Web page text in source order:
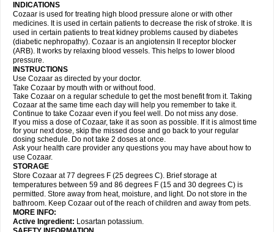
INDICATIONS
Cozaar is used for treating high blood pressure alone or with other
medicines. It is used in certain patients to decrease the risk of stroke. It is
used in certain patients to treat kidney problems caused by diabetes
(diabetic nephropathy). Cozaar is an angiotensin II receptor blocker
(ARB). It works by relaxing blood vessels. This helps to lower blood
pressure.
INSTRUCTIONS
Use Cozaar as directed by your doctor.
Take Cozaar by mouth with or without food.
Take Cozaar on a regular schedule to get the most benefit from it. Taking
Cozaar at the same time each day will help you remember to take it.
Continue to take Cozaar even if you feel well. Do not miss any dose.
If you miss a dose of Cozaar, take it as soon as possible. If it is almost time
for your next dose, skip the missed dose and go back to your regular
dosing schedule. Do not take 2 doses at once.
Ask your health care provider any questions you may have about how to
use Cozaar.
STORAGE
Store Cozaar at 77 degrees F (25 degrees C). Brief storage at
temperatures between 59 and 86 degrees F (15 and 30 degrees C) is
permitted. Store away from heat, moisture, and light. Do not store in the
bathroom. Keep Cozaar out of the reach of children and away from pets.
MORE INFO:
Active Ingredient: Losartan potassium.